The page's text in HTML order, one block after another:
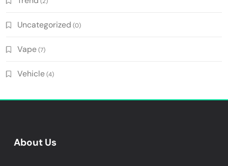
Uncategorized (0)
Vape(7)
Vehicle(4)
About Us